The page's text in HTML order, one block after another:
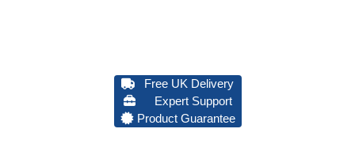
Free UK Delivery
Expert Support
Product Guarantee